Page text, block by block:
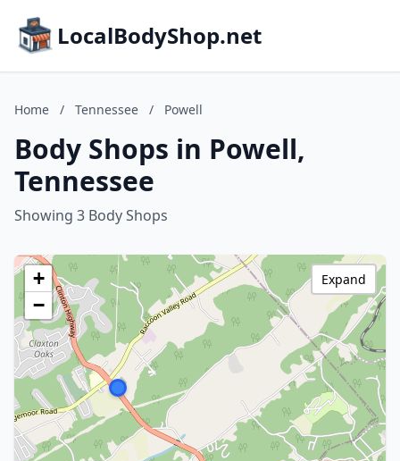
LocalBodyShop.net
Home / Tennessee / Powell
Body Shops in Powell,
Tennessee
Showing 3 Body Shops
+
−
Expand